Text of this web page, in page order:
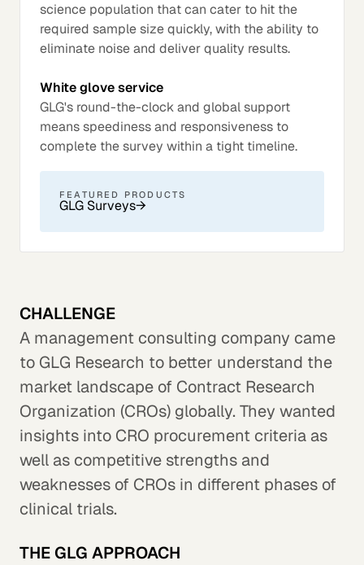
science population that can cater to hit the
required sample size quickly, with the ability to
eliminate noise and deliver quality results.
White glove service
GLG's round-the-clock and global support
means speediness and responsiveness to
complete the survey within a tight timeline.
FEATURED PRODUCTS
GLG Surveys→
CHALLENGE
A management consulting company came
to GLG Research to better understand the
market landscape of Contract Research
Organization (CROs) globally. They wanted
insights into CRO procurement criteria as
well as competitive strengths and
weaknesses of CROs in different phases of
clinical trials.
THE GLG APPROACH